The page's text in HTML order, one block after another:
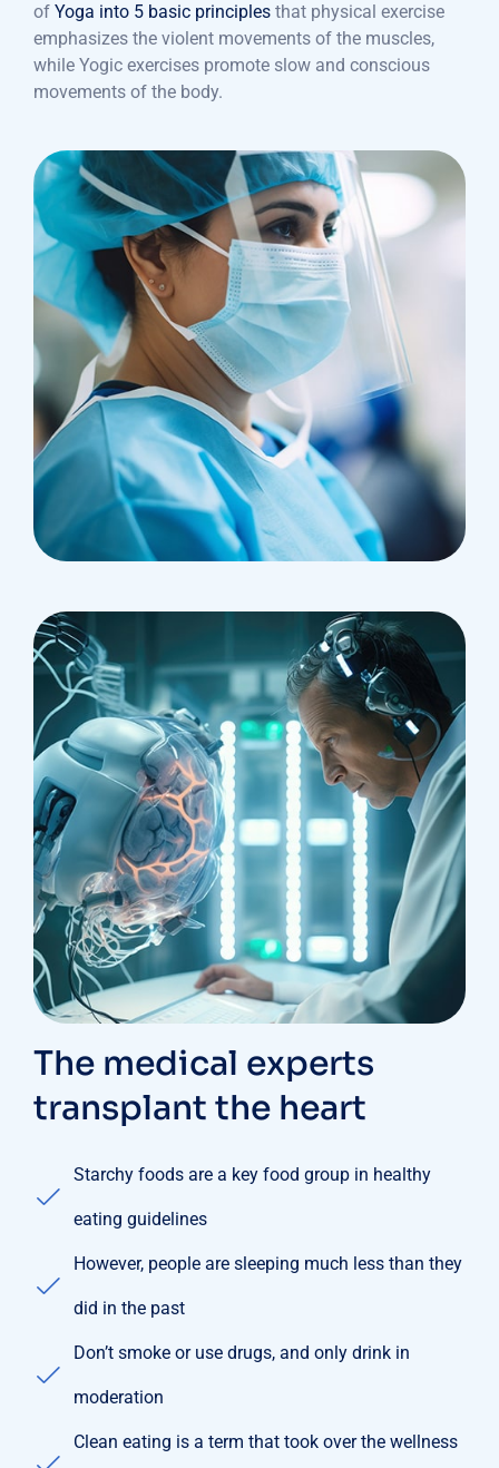
of Yoga into 5 basic principles that physical exercise
emphasizes the violent movements of the muscles,
while Yogic exercises promote slow and conscious
movements of the body.
The medical experts
transplant the heart
Starchy foods are a key food group in healthy
eating guidelines
However, people are sleeping much less than they
did in the past
Don’t smoke or use drugs, and only drink in
moderation
Clean eating is a term that took over the wellness